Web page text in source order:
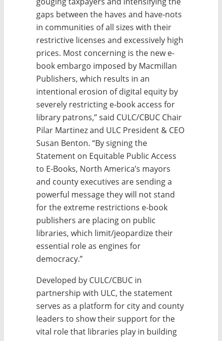
gaps between the haves and have-nots
in communities of all sizes with their
restrictive licenses and excessively high
prices. Most concerning is the new e-
book embargo imposed by Macmillan
Publishers, which results in an
intentional erosion of digital equity by
severely restricting e-book access for
library patrons,” said CULC/CBUC Chair
Pilar Martinez and ULC President & CEO
Susan Benton. “By signing the
Statement on Equitable Public Access
to E-Books, North America’s mayors
and county executives are sending a
powerful message they will not stand
for the extreme restrictions e-book
publishers are placing on public
libraries, which limit/jeopardize their
essential role as engines for
democracy.”
Developed by CULC/CBUC in
partnership with ULC, the statement
serves as a platform for city and county
leaders to show their support for the
vital role that libraries play in building